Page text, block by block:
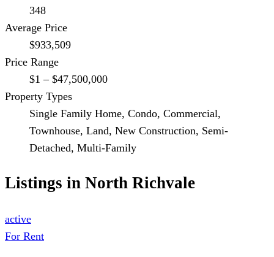
348
Average Price
$933,509
Price Range
$1 – $47,500,000
Property Types
Single Family Home, Condo, Commercial,
Townhouse, Land, New Construction, Semi-
Detached, Multi-Family
Listings in North Richvale
active
For Rent